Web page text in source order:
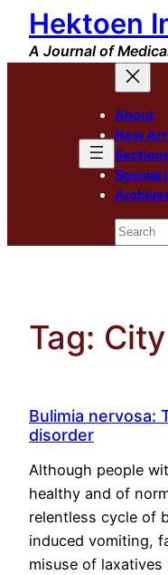
Skip
content
Hektoen
A Journal of
About
New
Special
Search
Tag: City
Bulimia nervosa:
disorder
Although people
healthy and of
relentless cycle of
induced vomiting,
misuse of